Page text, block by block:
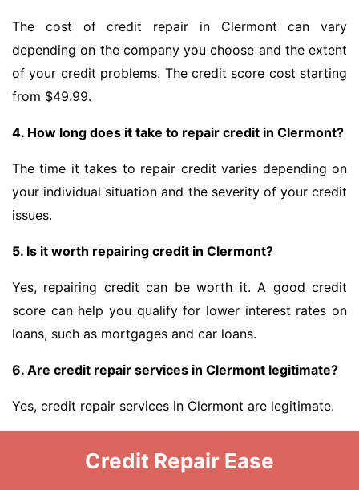
The cost of credit repair in Clermont can vary
depending on the company you choose and the extent
of your credit problems. The credit score cost starting
from $49.99.
4. How long does it take to repair credit in Clermont?
The time it takes to repair credit varies depending on
your individual situation and the severity of your credit
issues.
5. Is it worth repairing credit in Clermont?
Yes, repairing credit can be worth it. A good credit
score can help you qualify for lower interest rates on
loans, such as mortgages and car loans.
6. Are credit repair services in Clermont legitimate?
Yes, credit repair services in Clermont are legitimate.
Credit Repair Ease